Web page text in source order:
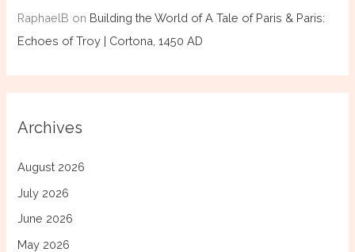
RaphaelB on Building the World of A Tale of Paris & Paris:
Echoes of Troy | Cortona, 1450 AD
Archives
August 2026
July 2026
June 2026
May 2026